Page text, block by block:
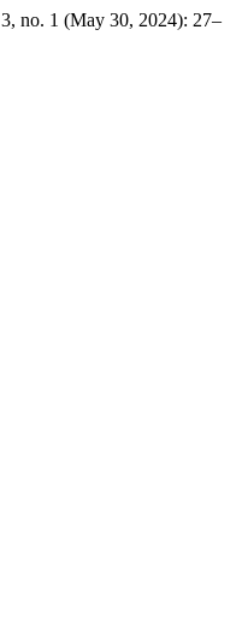
3, no. 1 (May 30, 2024): 27–